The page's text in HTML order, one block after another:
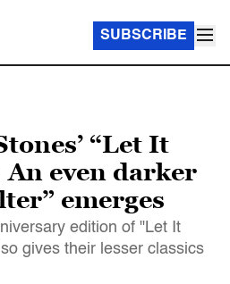
SUBSCRIBE
“Let It
An even darker
emerges
edition of "Let It
gives their lesser classics